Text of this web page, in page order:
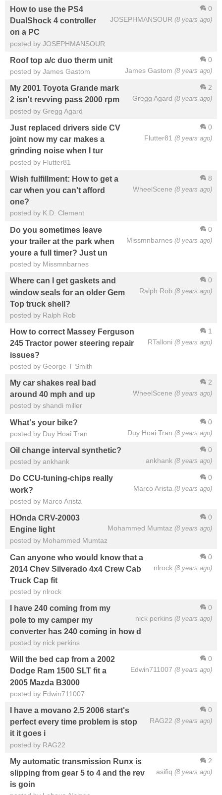
0
JOSEPHMANSOUR (8 years ago)
How to use the PS4
DualShock 4 controller
on a PC
posted by JOSEPHMANSOUR
0
James Gastom (8 years ago)
Roof top a/c duo therm unit
posted by James Gastom
2
Gregg Agard (8 years ago)
My 2001 Toyota Grande mark
2 isn't revving pass 2000 rpm
posted by Gregg Agard
0
Flutter81 (8 years ago)
Just replaced drivers side CV
joint now my car makes a
grinding noise when I tur
posted by Flutter81
8
WheelScene (8 years ago)
Wish fulfillment: How to get a
car when you can't afford
one?
posted by K.D. Clement
0
Missmnbarnes (8 years ago)
Do you sometimes leave
your trailer at the park when
youre a full timer? Just un
posted by Missmnbarnes
0
Ralph Rob (8 years ago)
Where can I get gaskets and
window seals for an older Gem
Top truck shell?
posted by Ralph Rob
1
RTalloni (8 years ago)
How to correct Massey Ferguson
245 Tractor power steering repair
issues?
posted by George T Smith
2
WheelScene (8 years ago)
My car shakes real bad
around 40 mph and up
posted by shandi miller
0
Duy Hoai Tran (8 years ago)
What's your bike?
posted by Duy Hoai Tran
0
ankhank (8 years ago)
Oil change interval synthetic?
posted by ankhank
0
Marco Arista (8 years ago)
Do CCU-tuning-chips really
work?
posted by Marco Arista
0
Mohammed Mumtaz (8 years ago)
HOnda CRV-20003
Engine light
posted by Mohammed Mumtaz
0
nlrock (8 years ago)
Can anyone who would know that a
2014 Chev Silverado 4x4 Crew Cab
Truck Cap fit
posted by nlrock
0
nick perkins (8 years ago)
I have 240 coming from my
pole to my camper my
converter has 240 coming in how d
posted by nick perkins
0
Edwin711007 (8 years ago)
Will the bed cap from a 2002
Dodge Ram 1500 SLT fit a
2005 Mazda B3000
posted by Edwin711007
0
RAG22 (8 years ago)
I have a movano 2.5 2006 start's
perfect every time problem is stop
it it goes i
posted by RAG22
2
asifiq (8 years ago)
My automatic transmission Runx is
slipping from gear 5 to 4 and the rev
is goin